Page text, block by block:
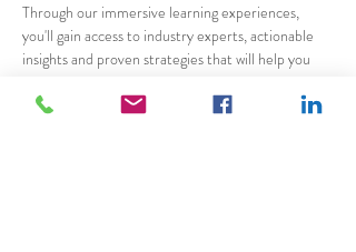
Through our immersive learning experiences,
you'll gain access to industry experts, actionable
insights and proven strategies that will help you
are held every three months and our programmes